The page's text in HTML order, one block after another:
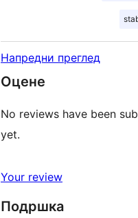
Напредни преглед
Оцене
No reviews have been
yet.
Your review
Подршка